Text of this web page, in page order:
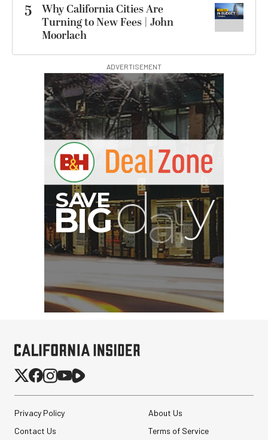
5
Why California Cities Are
Turning to New Fees | John
Moorlach
ADVERTISEMENT
Privacy Policy
About Us
Contact Us
Terms of Service